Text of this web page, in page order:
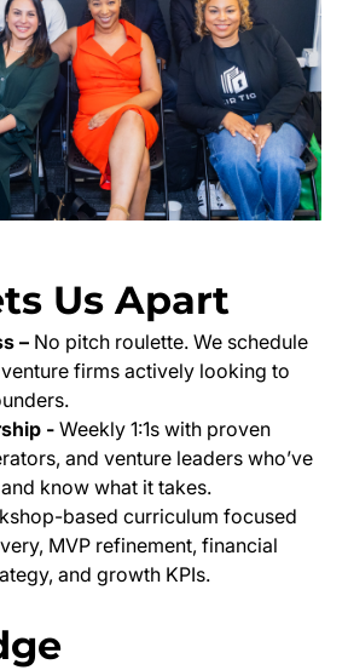
Us Apart
– No pitch roulette. We schedule
firms actively looking to
-Weekly 1:1s with proven
and venture leaders who’ve
know what it takes.
based curriculum focused
MVP refinement, financial
and growth KPIs.